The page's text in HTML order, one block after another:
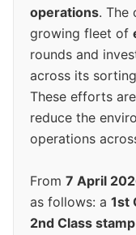
operations. The
growing fleet of
rounds and
across its
These efforts
reduce the
operations
From 7 April
as follows: a 1st
2nd Class